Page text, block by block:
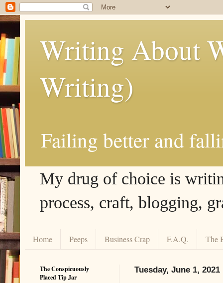
Writing About
Writing)
Failing better and
My drug of choice is
process, craft, blogging,
Home Peeps Business Crap F.A.Q. The
Tuesday, June 1, 2021
The Conspicuously
Placed Tip Jar